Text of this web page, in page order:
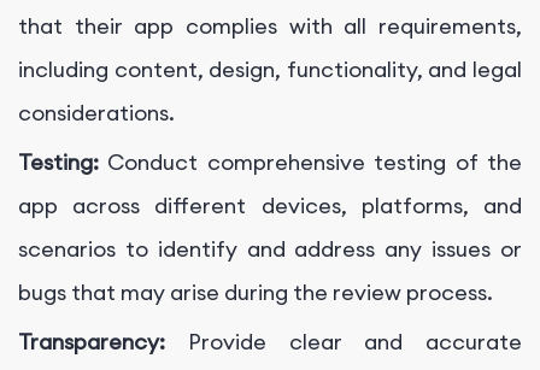
that their app complies with all requirements,
including content, design, functionality, and legal
considerations.
Testing: Conduct comprehensive testing of the
app across different devices, platforms, and
scenarios to identify and address any issues or
bugs that may arise during the review process.
Transparency: Provide clear and accurate